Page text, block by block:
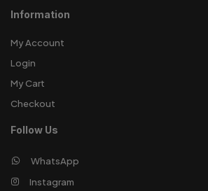
Information
My Account
Login
My Cart
Checkout
Follow Us
WhatsApp
Instagram